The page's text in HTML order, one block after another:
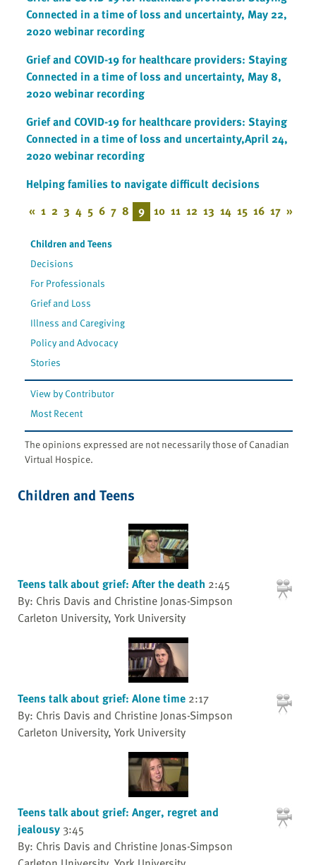
Connected in a time of loss and uncertainty, May 22,
2020 webinar recording
Grief and COVID-19 for healthcare providers: Staying
Connected in a time of loss and uncertainty, May 8,
2020 webinar recording
Grief and COVID-19 for healthcare providers: Staying
Connected in a time of loss and uncertainty,April 24,
2020 webinar recording
Helping families to navigate difficult decisions
« 1 2 3 4 5 6 7 8 9 10 11 12 13 14 15 16 17 »
Children and Teens
Decisions
For Professionals
Grief and Loss
Illness and Caregiving
Policy and Advocacy
Stories
View by Contributor
Most Recent
The opinions expressed are not necessarily those of Canadian
Virtual Hospice.
Children and Teens
Teens talk about grief: After the death 2:45
By: Chris Davis and Christine Jonas-Simpson
Carleton University, York University
Teens talk about grief: Alone time 2:17
By: Chris Davis and Christine Jonas-Simpson
Carleton University, York University
Teens talk about grief: Anger, regret and
jealousy 3:45
By: Chris Davis and Christine Jonas-Simpson